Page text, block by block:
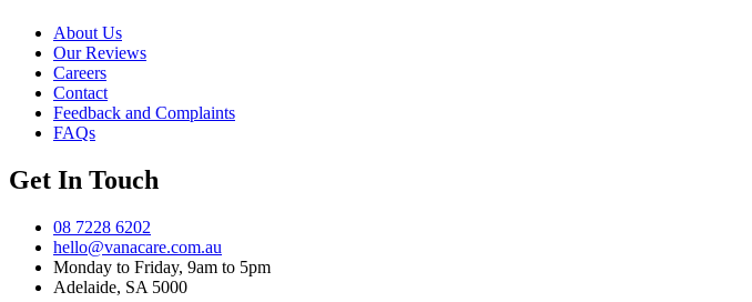
About Us
Our Reviews
Careers
Contact
Feedback and Complaints
FAQs
Get In Touch
08 7228 6202
hello@vanacare.com.au
Monday to Friday, 9am to 5pm
Adelaide, SA 5000